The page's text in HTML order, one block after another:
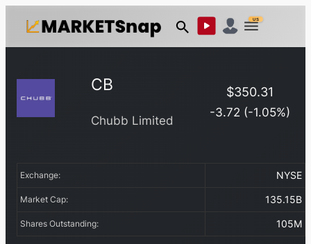
US
CB
Chubb Limited
$350.31
-3.72 (-1.05%)
Exchange: NYSE
Market Cap: 135.15B
Shares Outstanding: 105M